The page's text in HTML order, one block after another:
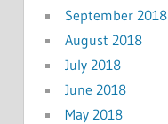
September 2018
August 2018
July 2018
June 2018
May 2018